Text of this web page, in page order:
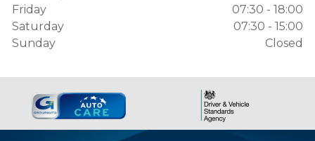
Friday
07:30 - 18:00
Saturday
07:30 - 15:00
Sunday
Closed